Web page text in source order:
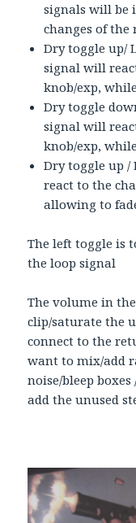
signals will be
changes of the
Dry toggle up/
signal will
knob/exp,
Dry toggle
signal will
knob/exp,
Dry toggle up
react to the
allowing to
The left toggle is
the loop signal
The volume in
clip/saturate the
connect to the
want to mix/add
noise/bleep
add the unused